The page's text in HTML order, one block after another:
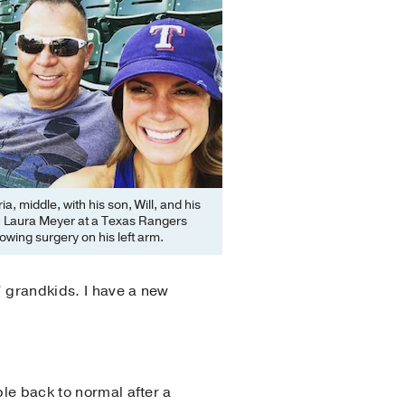
middle, with his son, Will, and his
Meyer at a Texas Rangers
surgery on his left arm.
I have a new
back to normal after a